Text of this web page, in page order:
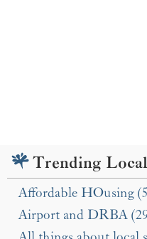
Trending
Affordable HOusing
Airport and DRBA